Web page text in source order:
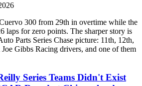
300 from 29th in overtime while the
laps for zero points. The sharper story is
Parts Series Chase picture: 11th, 12th,
Gibbs Racing drivers, and one of them
Series Teams Didn't Exist